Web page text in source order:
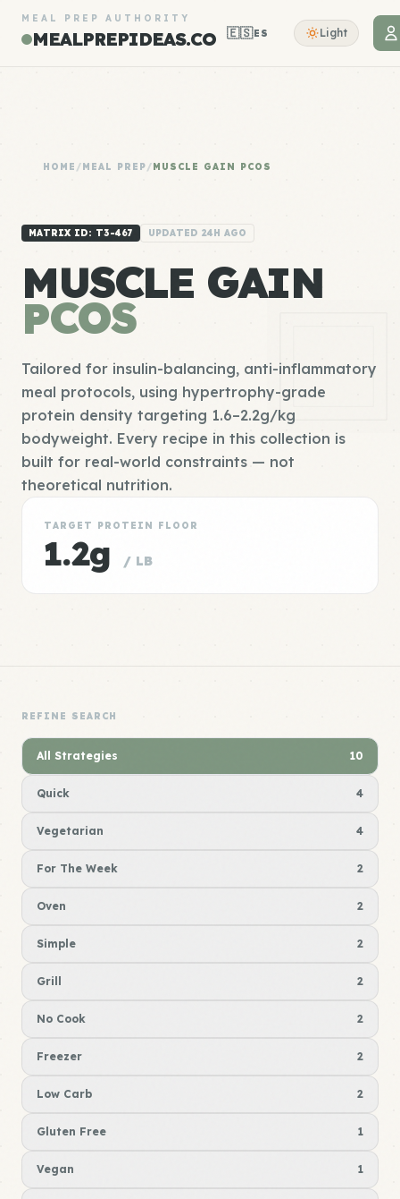
MEAL PREP AUTHORITY
MEALPREPIDEAS.CO 🇪🇸ES Light
HOME /MEAL PREP/MUSCLE GAIN PCOS
MATRIX ID: T3-467 UPDATED 24H AGO
MUSCLE GAIN
PCOS
Tailored for insulin-balancing, anti-inflammatory
meal protocols, using hypertrophy-grade
protein density targeting 1.6–2.2g/kg
bodyweight. Every recipe in this collection is
built for real-world constraints — not
theoretical nutrition.
TARGET PROTEIN FLOOR
1.2g / LB
REFINE SEARCH
All Strategies 10
Quick 4
Vegetarian 4
For The Week 2
Oven 2
Simple 2
Grill 2
No Cook 2
Freezer 2
Low Carb 2
Gluten Free 1
Vegan 1